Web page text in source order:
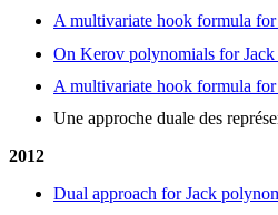
A multivariate hook formula for
On Kerov polynomials for Jack
A multivariate hook formula for
Une approche duale des
2012
Dual approach for Jack